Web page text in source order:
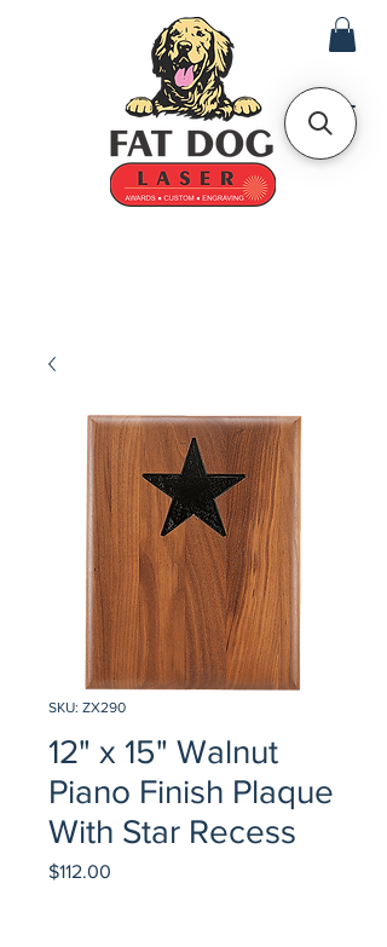
SKU: ZX290
12" x 15" Walnut
Piano Finish Plaque
With Star Recess
$112.00